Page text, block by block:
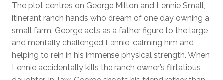
The plot centres on George Milton and Lennie Small,
itinerant ranch hands who dream of one day owning a
small farm. George acts as a father figure to the large
and mentally challenged Lennie, calming him and
helping to rein in his immense physical strength. When
Lennie accidentally kills the ranch owner’s flirtatious